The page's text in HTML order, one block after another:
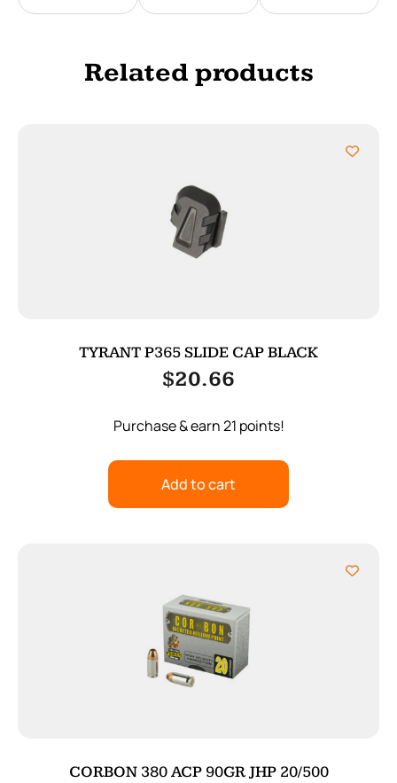
Related products
TYRANT P365 SLIDE CAP BLACK
$20.66
Purchase & earn 21 points!
Add to cart
CORBON 380 ACP 90GR JHP 20/500